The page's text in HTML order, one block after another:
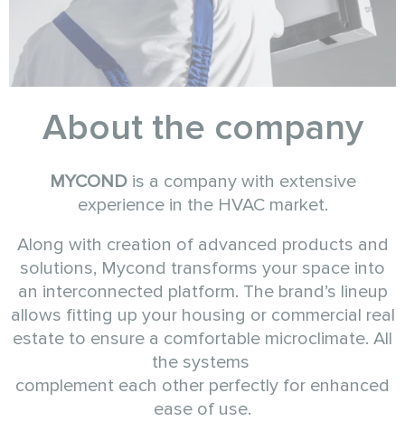
About the company
MYCONDis a company with extensive
experience in the HVAC market.
Along with creation of advanced products and
solutions, Mycond transforms your space into
an interconnected platform. The brand’s lineup
allows fitting up your housing or commercial real
estate to ensure a comfortable microclimate. All
the systems
complement each other perfectly for enhanced
ease of use.